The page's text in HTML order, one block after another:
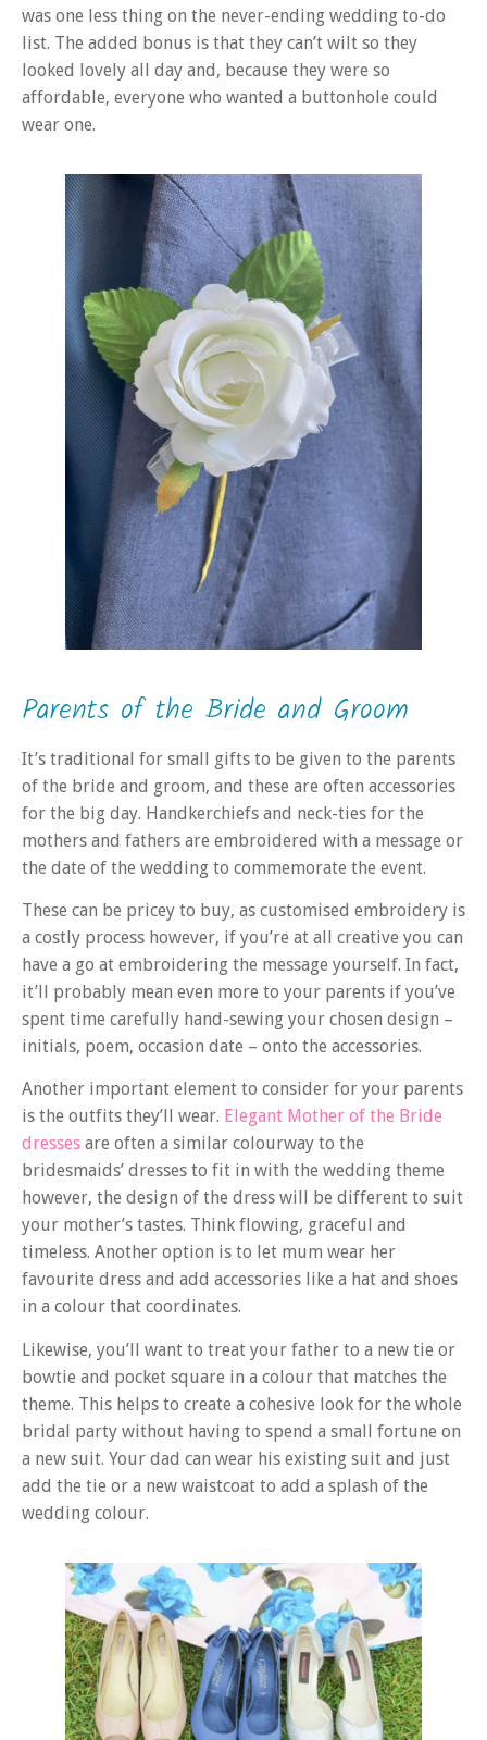
was one less thing on the never-ending wedding to-do
list. The added bonus is that they can’t wilt so they
looked lovely all day and, because they were so
affordable, everyone who wanted a buttonhole could
wear one.
Parents of the Bride and Groom
It’s traditional for small gifts to be given to the parents
of the bride and groom, and these are often accessories
for the big day. Handkerchiefs and neck-ties for the
mothers and fathers are embroidered with a message or
the date of the wedding to commemorate the event.
These can be pricey to buy, as customised embroidery is
a costly process however, if you’re at all creative you can
have a go at embroidering the message yourself. In fact,
it’ll probably mean even more to your parents if you’ve
spent time carefully hand-sewing your chosen design –
initials, poem, occasion date – onto the accessories.
Another important element to consider for your parents
is the outfits they’ll wear. Elegant Mother of the Bride
dresses are often a similar colourway to the
bridesmaids’ dresses to fit in with the wedding theme
however, the design of the dress will be different to suit
your mother’s tastes. Think flowing, graceful and
timeless. Another option is to let mum wear her
favourite dress and add accessories like a hat and shoes
in a colour that coordinates.
Likewise, you’ll want to treat your father to a new tie or
bowtie and pocket square in a colour that matches the
theme. This helps to create a cohesive look for the whole
bridal party without having to spend a small fortune on
a new suit. Your dad can wear his existing suit and just
add the tie or a new waistcoat to add a splash of the
wedding colour.